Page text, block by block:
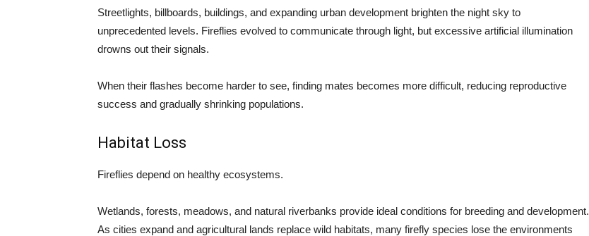
Streetlights, billboards, buildings, and expanding urban development brighten the night sky to
unprecedented levels. Fireflies evolved to communicate through light, but excessive artificial illumination
drowns out their signals.
When their flashes become harder to see, finding mates becomes more difficult, reducing reproductive
success and gradually shrinking populations.
Habitat Loss
Fireflies depend on healthy ecosystems.
Wetlands, forests, meadows, and natural riverbanks provide ideal conditions for breeding and development.
As cities expand and agricultural lands replace wild habitats, many firefly species lose the environments